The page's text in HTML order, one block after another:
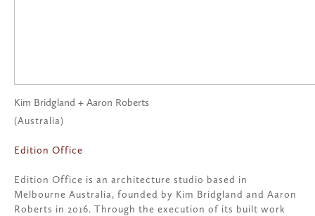
Kim Bridgland + Aaron Roberts
(Australia)
Edition Office
Edition Office is an architecture studio based in
Melbourne Australia, founded by Kim Bridgland and Aaron
Roberts in 2016. Through the execution of its built work